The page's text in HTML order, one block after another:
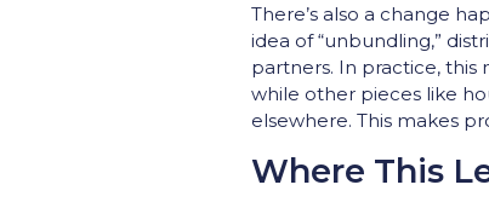
There’s also a change
idea of “unbundling,”
partners. In practice, this
while other pieces like
elsewhere. This makes
Where This